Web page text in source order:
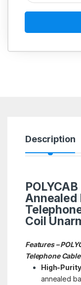
Description
Annealed
Coil
Features –
Telephone
High-
annealed